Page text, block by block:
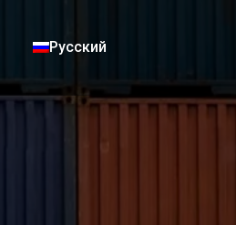
Русский